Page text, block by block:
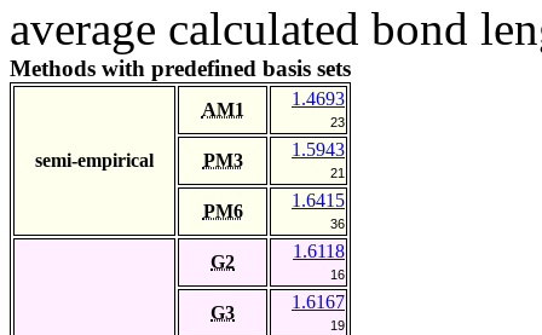
average calculated bond
Methods with predefined basis sets
semi-empirical
AM1
1.4693
23
PM3
1.5943
21
PM6
1.6415
36
G2
1.6118
16
G3
1.6167
19